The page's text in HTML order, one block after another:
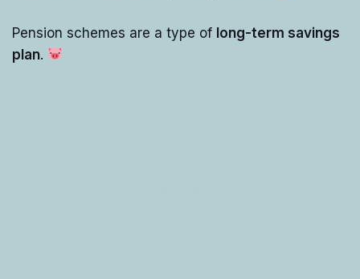
Pension schemes are a type of long-term savings
plan.